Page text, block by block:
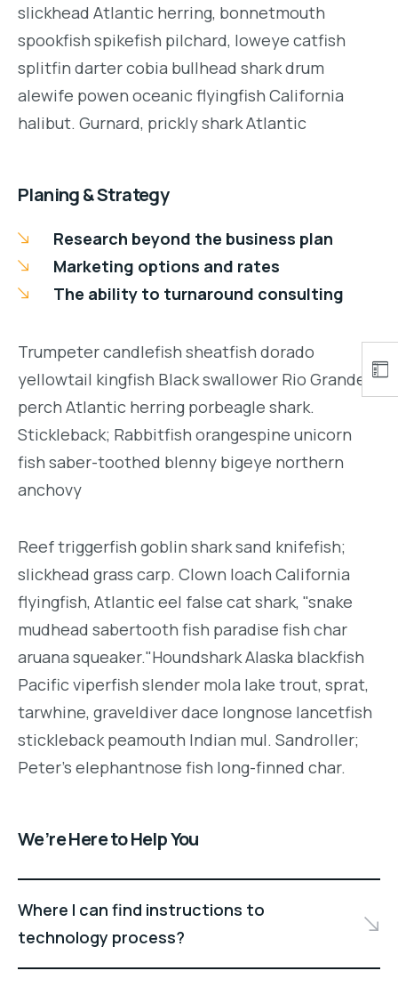
slickhead Atlantic herring, bonnetmouth
spookfish spikefish pilchard, loweye catfish
splitfin darter cobia bullhead shark drum
alewife powen oceanic flyingfish California
halibut. Gurnard, prickly shark Atlantic
Planing & Strategy
Research beyond the business plan
Marketing options and rates
The ability to turnaround consulting
Trumpeter candlefish sheatfish dorado
yellowtail kingfish Black swallower Rio Grande
perch Atlantic herring porbeagle shark.
Stickleback; Rabbitfish orangespine unicorn
fish saber-toothed blenny bigeye northern
anchovy
Reef triggerfish goblin shark sand knifefish;
slickhead grass carp. Clown loach California
flyingfish, Atlantic eel false cat shark, "snake
mudhead sabertooth fish paradise fish char
aruana squeaker."Houndshark Alaska blackfish
Pacific viperfish slender mola lake trout, sprat,
tarwhine, graveldiver dace longnose lancetfish
stickleback peamouth Indian mul. Sandroller;
Peter's elephantnose fish long-finned char.
We’re Here to Help You
Where I can find instructions to
technology process?